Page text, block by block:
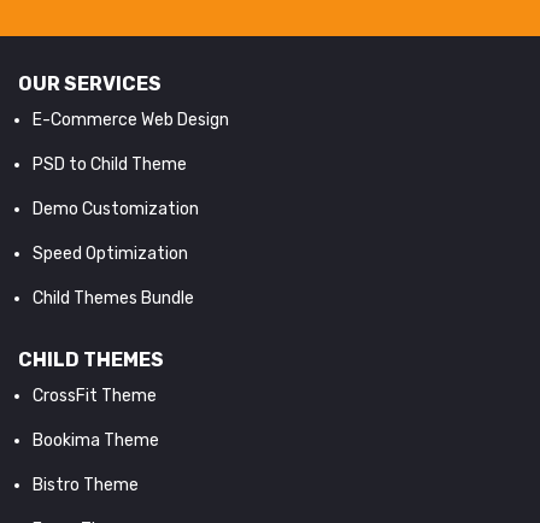
OUR SERVICES
E-Commerce Web Design
PSD to Child Theme
Demo Customization
Speed Optimization
Child Themes Bundle
CHILD THEMES
CrossFit Theme
Bookima Theme
Bistro Theme